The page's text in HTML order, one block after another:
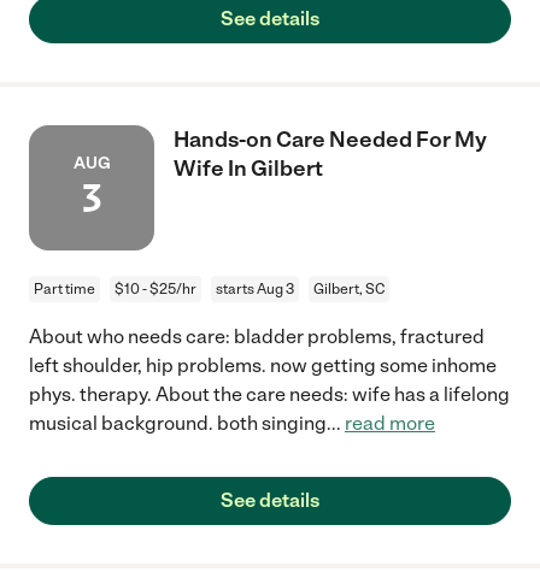
See details
AUG
3
Hands-on Care Needed For My
Wife In Gilbert
Part time $10 - $25/hr starts Aug 3 Gilbert, SC
About who needs care: bladder problems, fractured
left shoulder, hip problems. now getting some inhome
phys. therapy. About the care needs: wife has a lifelong
musical background. both singing... read more
See details